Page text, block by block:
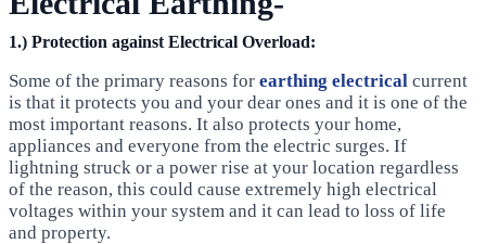
1.) Protection against Electrical Overload:
Some of the primary reasons for earthing electrical current
is that it protects you and your dear ones and it is one of the
most important reasons. It also protects your home,
appliances and everyone from the electric surges. If
lightning struck or a power rise at your location regardless
of the reason, this could cause extremely high electrical
voltages within your system and it can lead to loss of life
and property.